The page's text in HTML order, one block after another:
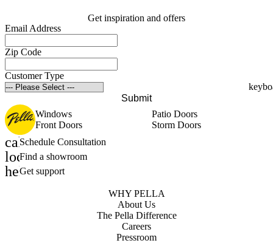
Get inspiration and offers
Email Address
Zip Code
Customer Type
Submit
Windows
Patio Doors
Front Doors
Storm Doors
calendar_month
Schedule Consultation
location_on
Find a showroom
help_outline
Get support
WHY PELLA
About Us
The Pella Difference
Careers
Pressroom